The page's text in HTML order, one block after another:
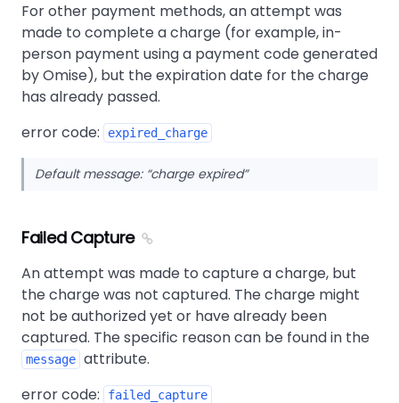
For other payment methods, an attempt was
made to complete a charge (for example, in-
person payment using a payment code generated
by Omise), but the expiration date for the charge
has already passed.
error code:
expired_charge
Default message: charge expired
Failed Capture
An attempt was made to capture a charge, but
the charge was not captured. The charge might
not be authorized yet or have already been
captured. The specific reason can be found in the
message attribute.
error code:
failed_capture